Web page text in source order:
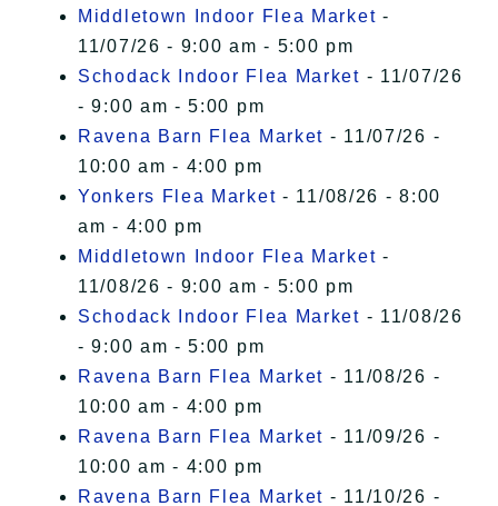
Middletown Indoor Flea Market -
11/07/26 - 9:00 am - 5:00 pm
Schodack Indoor Flea Market - 11/07/26
- 9:00 am - 5:00 pm
Ravena Barn Flea Market - 11/07/26 -
10:00 am - 4:00 pm
Yonkers Flea Market - 11/08/26 - 8:00
am - 4:00 pm
Middletown Indoor Flea Market -
11/08/26 - 9:00 am - 5:00 pm
Schodack Indoor Flea Market - 11/08/26
- 9:00 am - 5:00 pm
Ravena Barn Flea Market - 11/08/26 -
10:00 am - 4:00 pm
Ravena Barn Flea Market - 11/09/26 -
10:00 am - 4:00 pm
Ravena Barn Flea Market - 11/10/26 -